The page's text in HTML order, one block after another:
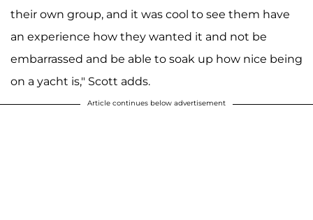
their own group, and it was cool to see them have
an experience how they wanted it and not be
embarrassed and be able to soak up how nice being
on a yacht is," Scott adds.
Article continues below advertisement